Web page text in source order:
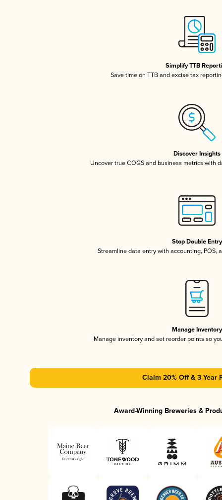
Simplify TTB
Save time on TTB and excise tax
Discover Insights
Uncover true COGS and business metrics with
Stop Double Entry
Streamline data entry with accounting, POS,
Manage Inventory
Manage inventory and set reorder points so
Claim 20% Off & 3 Year
Award-Winning Breweries &